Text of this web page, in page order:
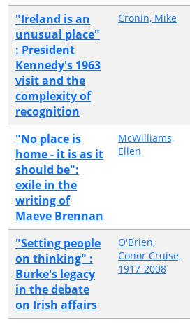
"Ireland is an
unusual place"
: President
Kennedy's 1963
visit and the
complexity of
recognition
Cronin, Mike
"No place is
home - it is as it
should be":
exile in the
writing of
Maeve Brennan
McWilliams,
Ellen
"Setting people
on thinking" :
Burke's legacy
in the debate
on Irish affairs
O'Brien,
Conor Cruise,
1917-2008